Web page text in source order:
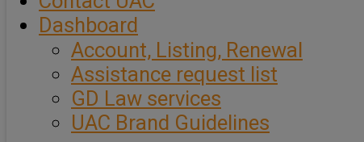
Dashboard
Account, Listing, Renewal
Assistance request list
GD Law services
UAC Brand Guidelines